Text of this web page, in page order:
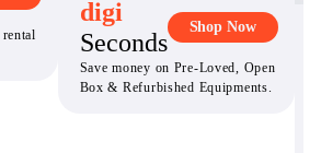
digi
Seconds
Shop Now
Save money on Pre-Loved, Open
Box & Refurbished Equipments.